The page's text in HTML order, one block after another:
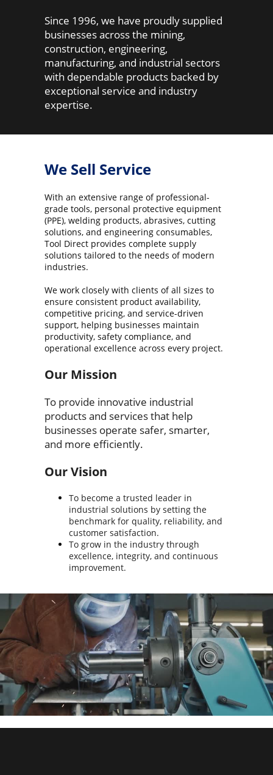
Since 1996, we have proudly supplied
businesses across the mining,
construction, engineering,
manufacturing, and industrial sectors
with dependable products backed by
exceptional service and industry
expertise.
We Sell Service
With an extensive range of professional-
grade tools, personal protective equipment
(PPE), welding products, abrasives, cutting
solutions, and engineering consumables,
Tool Direct provides complete supply
solutions tailored to the needs of modern
industries.
We work closely with clients of all sizes to
ensure consistent product availability,
competitive pricing, and service-driven
support, helping businesses maintain
productivity, safety compliance, and
operational excellence across every project.
Our Mission
To provide innovative industrial
products and services that help
businesses operate safer, smarter,
and more efficiently.
Our Vision
To become a trusted leader in
industrial solutions by setting the
benchmark for quality, reliability, and
customer satisfaction.
To grow in the industry through
excellence, integrity, and continuous
improvement.